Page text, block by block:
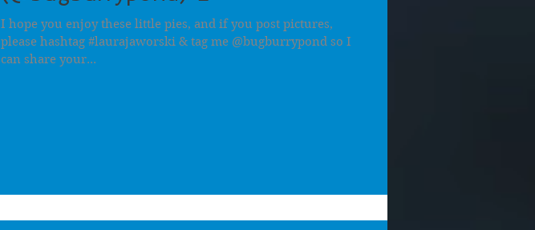
I hope you enjoy these little pies, and if you post pictures,
please hashtag #laurajaworski & tag me @bugburrypond so I
can share your...